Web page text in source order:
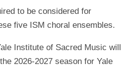
to be considered for
five ISM choral ensembles.
Institute of Sacred Music will
2026-2027 season for Yale